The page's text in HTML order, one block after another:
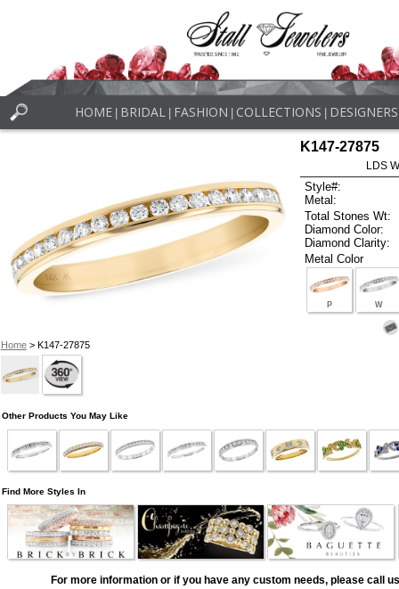
HOME BRIDAL FASHION COLLECTIONS DESIGNERS
Home> K147-27875
K147-27875
LDS
Style#:
Metal:
Total Stones Wt:
Diamond Color:
Diamond Clarity:
Metal Color
P W
Other Products You May Like
Find More Styles In
For more information or if you have any custom needs, please call